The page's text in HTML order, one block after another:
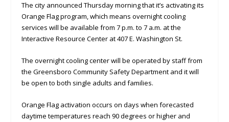
The city announced Thursday morning that it’s activating its
Orange Flag program, which means overnight cooling
services will be available from 7 p.m. to 7 a.m. at the
Interactive Resource Center at 407 E. Washington St.
The overnight cooling center will be operated by staff from
the Greensboro Community Safety Department and it will
be open to both single adults and families.
Orange Flag activation occurs on days when forecasted
daytime temperatures reach 90 degrees or higher and